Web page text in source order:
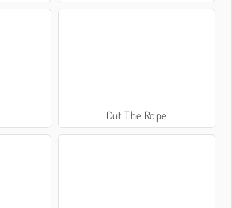
Cut The Rope